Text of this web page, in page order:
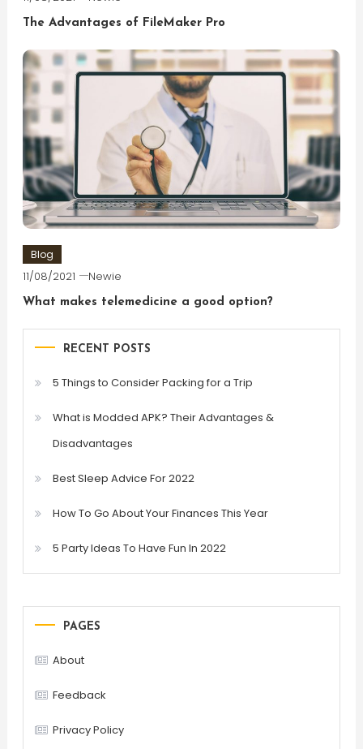
The Advantages of FileMaker Pro
Blog
11/08/2021 Newie
What makes telemedicine a good option?
RECENT POSTS
5 Things to Consider Packing for a Trip
What is Modded APK? Their Advantages &
Disadvantages
Best Sleep Advice For 2022
How To Go About Your Finances This Year
5 Party Ideas To Have Fun In 2022
PAGES
About
Feedback
Privacy Policy